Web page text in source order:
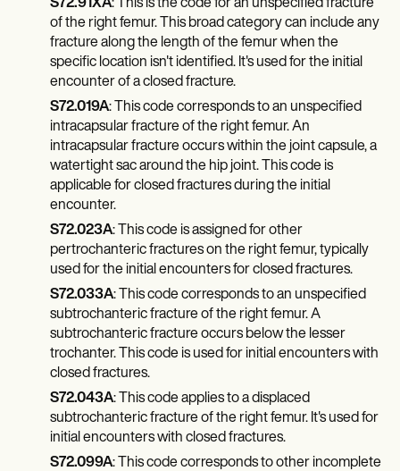
S72.91XA: This is the code for an unspecified fracture
of the right femur. This broad category can include any
fracture along the length of the femur when the
specific location isn't identified. It's used for the initial
encounter of a closed fracture.
S72.019A: This code corresponds to an unspecified
intracapsular fracture of the right femur. An
intracapsular fracture occurs within the joint capsule, a
watertight sac around the hip joint. This code is
applicable for closed fractures during the initial
encounter.
S72.023A: This code is assigned for other
pertrochanteric fractures on the right femur, typically
used for the initial encounters for closed fractures.
S72.033A: This code corresponds to an unspecified
subtrochanteric fracture of the right femur. A
subtrochanteric fracture occurs below the lesser
trochanter. This code is used for initial encounters with
closed fractures.
S72.043A: This code applies to a displaced
subtrochanteric fracture of the right femur. It's used for
initial encounters with closed fractures.
S72.099A: This code corresponds to other incomplete